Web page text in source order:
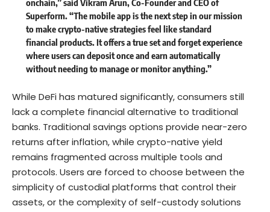
onchain,” said Vikram Arun, Co-Founder and CEO of
Superform. “The mobile app is the next step in our mission
to make crypto-native strategies feel like standard
financial products. It offers a true set and forget experience
where users can deposit once and earn automatically
without needing to manage or monitor anything.”
While DeFi has matured significantly, consumers still
lack a complete financial alternative to traditional
banks. Traditional savings options provide near-zero
returns after inflation, while crypto-native yield
remains fragmented across multiple tools and
protocols. Users are forced to choose between the
simplicity of custodial platforms that control their
assets, or the complexity of self-custody solutions